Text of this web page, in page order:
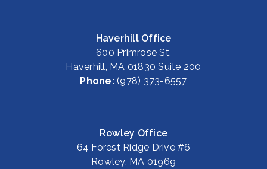
Haverhill Office
600 Primrose St.
Haverhill, MA 01830 Suite 200
Phone:(978) 373-6557
Rowley Office
64 Forest Ridge Drive #6
Rowley, MA 01969